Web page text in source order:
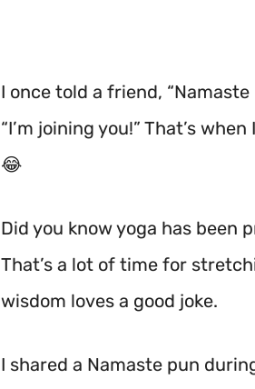
I once told a friend,
“I’m joining you!” That’s
😂
Did you know yoga has been
That’s a lot of time for
wisdom loves a good joke.
I shared a Namaste pun